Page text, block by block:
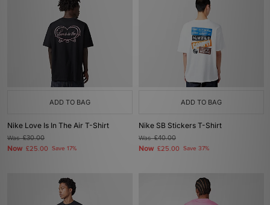
ADD TO BAG
Nike Love Is In The Air T-Shirt
Was£30.00
Now £25.00 Save 17%
ADD TO BAG
Nike SB Stickers T-Shirt
Was£40.00
Now £25.00 Save 37%